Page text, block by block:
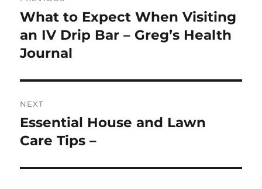
navigation
Previous
post:
What to Expect When Visiting
an IV Drip Bar – Greg’s Health
Journal
NEXT
Next
post:
Essential House and Lawn
Care Tips –